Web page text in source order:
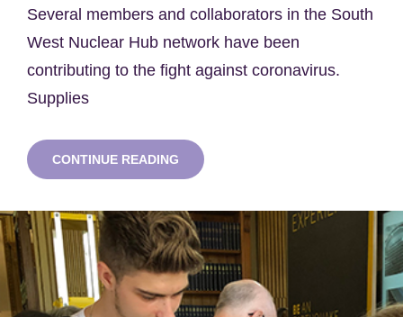
Several members and collaborators in the South
West Nuclear Hub network have been
contributing to the fight against coronavirus.
Supplies
CONTINUE READING HUB
NETWORK
AGAINST
CORONAVIRUS